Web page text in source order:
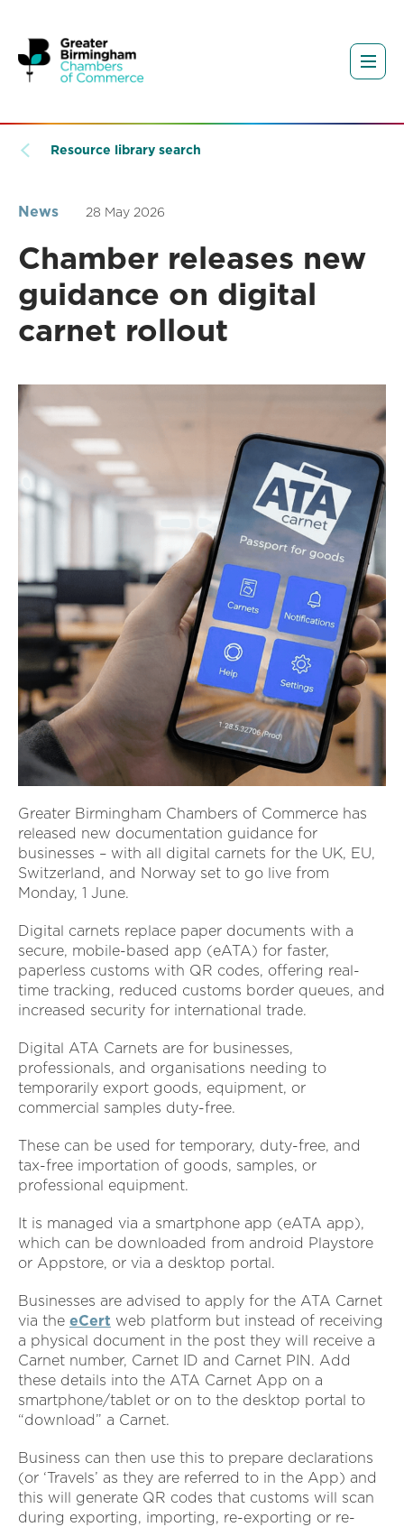
Resource library search
News 28 May 2026
Chamber releases new
guidance on digital
carnet rollout
Greater Birmingham Chambers of Commerce has
released new documentation guidance for
businesses – with all digital carnets for the UK, EU,
Switzerland, and Norway set to go live from
Monday, 1 June.
Digital carnets replace paper documents with a
secure, mobile-based app (eATA) for faster,
paperless customs with QR codes, offering real-
time tracking, reduced customs border queues, and
increased security for international trade.
Digital ATA Carnets are for businesses,
professionals, and organisations needing to
temporarily export goods, equipment, or
commercial samples duty-free.
These can be used for temporary, duty-free, and
tax-free importation of goods, samples, or
professional equipment.
It is managed via a smartphone app (eATA app),
which can be downloaded from android Playstore
or Appstore, or via a desktop portal.
Businesses are advised to apply for the ATA Carnet
via the eCert web platform but instead of receiving
a physical document in the post they will receive a
Carnet number, Carnet ID and Carnet PIN. Add
these details into the ATA Carnet App on a
smartphone/tablet or on to the desktop portal to
“download” a Carnet.
Business can then use this to prepare declarations
(or ‘Travels’ as they are referred to in the App) and
this will generate QR codes that customs will scan
during exporting, importing, re-exporting or re-